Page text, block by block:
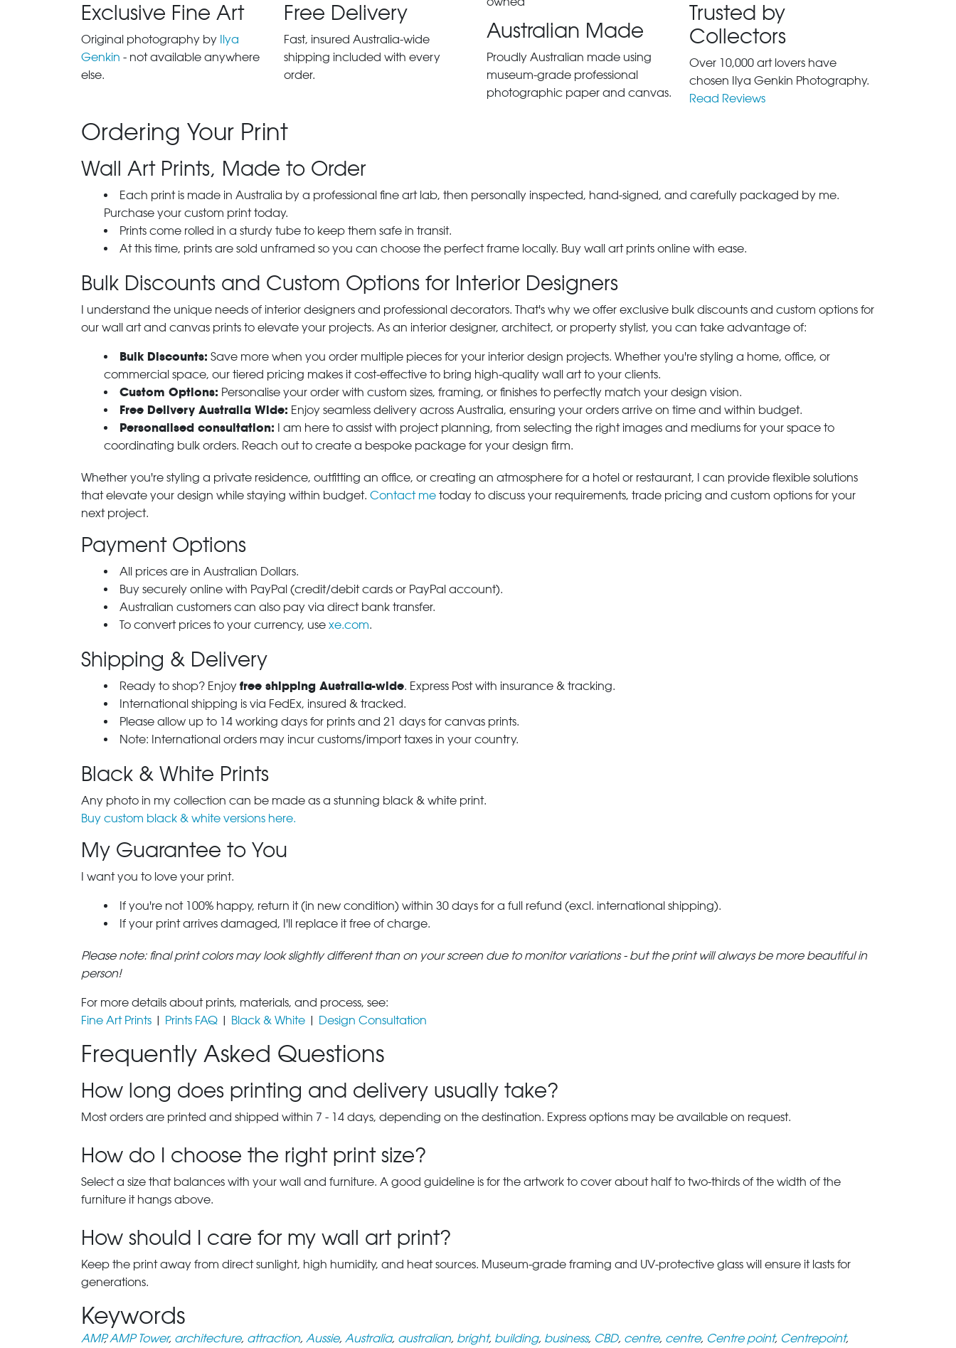
Exclusive Fine Art
Original photography by Ilya
Genkin - not available anywhere
else.
Free Delivery
Fast, insured Australia-wide
shipping included with every
order.
Australian Made
Proudly Australian made using
museum-grade professional
photographic paper and canvas.
Trusted by
Collectors
Over 10,000 art lovers have
chosen Ilya Genkin Photography.
Read Reviews
Ordering Your Print
Wall Art Prints, Made to Order
Each print is made in Australia by a professional fine art lab, then personally inspected, hand-signed, and carefully packaged by me.
Purchase your custom print today.
Prints come rolled in a sturdy tube to keep them safe in transit.
At this time, prints are sold unframed so you can choose the perfect frame locally. Buy wall art prints online with ease.
Bulk Discounts and Custom Options for Interior Designers
I understand the unique needs of interior designers and professional decorators. That's why we offer exclusive bulk discounts and custom options for
our wall art and canvas prints to elevate your projects. As an interior designer, architect, or property stylist, you can take advantage of:
Bulk Discounts: Save more when you order multiple pieces for your interior design projects. Whether you're styling a home, office, or
commercial space, our tiered pricing makes it cost-effective to bring high-quality wall art to your clients.
Custom Options: Personalise your order with custom sizes, framing, or finishes to perfectly match your design vision.
Free Delivery Australia Wide: Enjoy seamless delivery across Australia, ensuring your orders arrive on time and within budget.
Personalised consultation: I am here to assist with project planning, from selecting the right images and mediums for your space to
coordinating bulk orders. Reach out to create a bespoke package for your design firm.
Whether you're styling a private residence, outfitting an office, or creating an atmosphere for a hotel or restaurant, I can provide flexible solutions
that elevate your design while staying within budget. Contact me today to discuss your requirements, trade pricing and custom options for your
next project.
Payment Options
All prices are in Australian Dollars.
Buy securely online with PayPal (credit/debit cards or PayPal account).
Australian customers can also pay via direct bank transfer.
To convert prices to your currency, use xe.com.
Shipping & Delivery
Ready to shop? Enjoy free shipping Australia-wide. Express Post with insurance & tracking.
International shipping is via FedEx, insured & tracked.
Please allow up to 14 working days for prints and 21 days for canvas prints.
Note: International orders may incur customs/import taxes in your country.
Black & White Prints
Any photo in my collection can be made as a stunning black & white print.
Buy custom black & white versions here.
My Guarantee to You
I want you to love your print.
If you're not 100% happy, return it (in new condition) within 30 days for a full refund (excl. international shipping).
If your print arrives damaged, I'll replace it free of charge.
Please note: final print colors may look slightly different than on your screen due to monitor variations - but the print will always be more beautiful in
person!
For more details about prints, materials, and process, see:
Fine Art Prints | Prints FAQ | Black & White | Design Consultation
Frequently Asked Questions
How long does printing and delivery usually take?
Most orders are printed and shipped within 7 - 14 days, depending on the destination. Express options may be available on request.
How do I choose the right print size?
Select a size that balances with your wall and furniture. A good guideline is for the artwork to cover about half to two-thirds of the width of the
furniture it hangs above.
How should I care for my wall art print?
Keep the print away from direct sunlight, high humidity, and heat sources. Museum-grade framing and UV-protective glass will ensure it lasts for
generations.
Keywords
AMP,AMP Tower, architecture, attraction, Aussie, Australia, australian, bright, building, business, CBD, centre, centre, Centre point, Centrepoint,